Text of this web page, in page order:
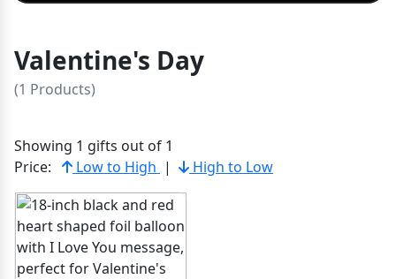
Valentine's Day
(1 Products)
Showing 1 gifts out of 1
Price:
Low to High | High to Low